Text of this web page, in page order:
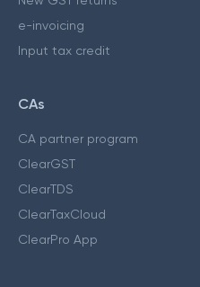
e-invoicing
Input tax credit
CAs
CA partner program
ClearGST
ClearTDS
ClearTaxCloud
ClearPro App